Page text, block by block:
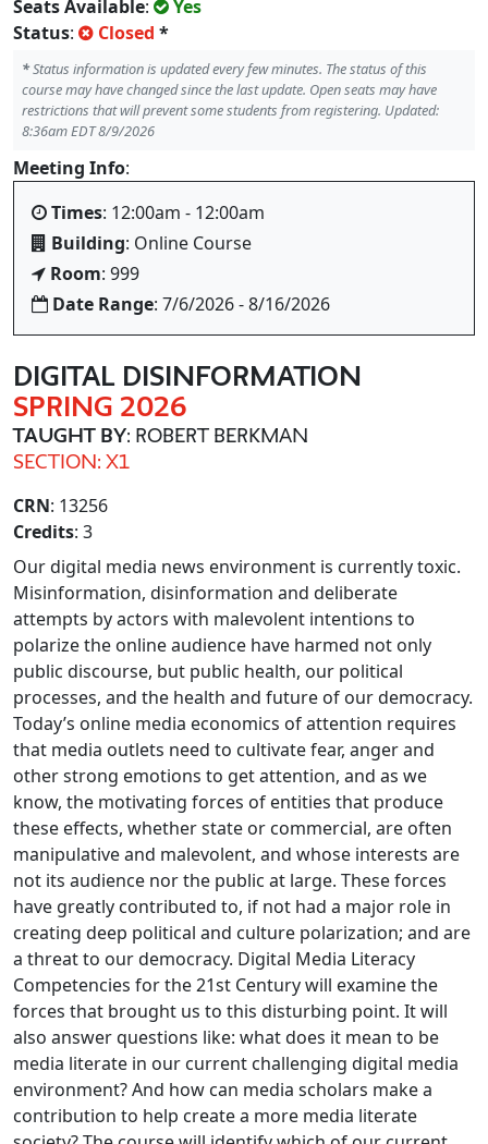
Seats Available:
Yes
Status: Closed *
*Status information is updated every few minutes. The status of this
course may have changed since the last update. Open seats may have
restrictions that will prevent some students from registering. Updated:
8:36am EDT 8/9/2026
Meeting Info:
Times: 12:00am - 12:00am
Building: Online Course
Room: 999
Date Range: 7/6/2026 - 8/16/2026
DIGITAL DISINFORMATION
SPRING 2026
TAUGHT BY: ROBERT BERKMAN
SECTION: X1
CRN: 13256
Credits: 3
Our digital media news environment is currently toxic.
Misinformation, disinformation and deliberate
attempts by actors with malevolent intentions to
polarize the online audience have harmed not only
public discourse, but public health, our political
processes, and the health and future of our democracy.
Today’s online media economics of attention requires
that media outlets need to cultivate fear, anger and
other strong emotions to get attention, and as we
know, the motivating forces of entities that produce
these effects, whether state or commercial, are often
manipulative and malevolent, and whose interests are
not its audience nor the public at large. These forces
have greatly contributed to, if not had a major role in
creating deep political and culture polarization; and are
a threat to our democracy. Digital Media Literacy
Competencies for the 21st Century will examine the
forces that brought us to this disturbing point. It will
also answer questions like: what does it mean to be
media literate in our current challenging digital media
environment? And how can media scholars make a
contribution to help create a more media literate